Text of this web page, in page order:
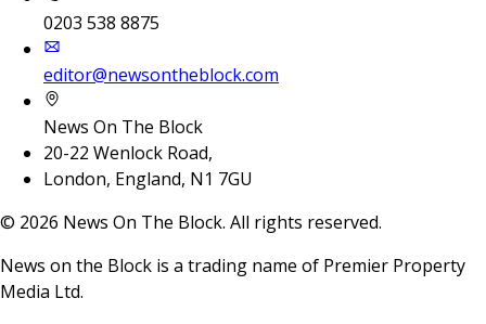
0203 538 8875
editor@newsontheblock.com
News On The Block
20-22 Wenlock Road,
London, England, N1 7GU
© 2026 News On The Block. All rights reserved.
News on the Block is a trading name of Premier Property
Media Ltd.